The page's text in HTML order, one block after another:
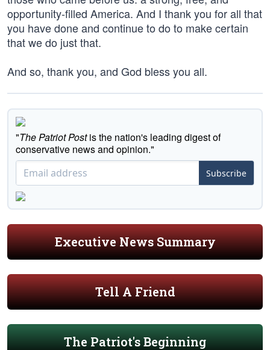
opportunity-filled America. And I thank you for all that
you have done and continue to do to make certain
that we do just that.
And so, thank you, and God bless you all.
"The Patriot Postis the nation's leading digest of
conservative news and opinion."
Subscribe
Executive News Summary
Tell A Friend
The Patriot's Beginning